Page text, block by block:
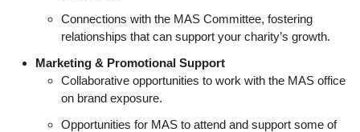
Connections with the MAS Committee, fostering
relationships that can support your charity’s growth.
Marketing & Promotional Support
Collaborative opportunities to work with the MAS office
on brand exposure.
Opportunities for MAS to attend and support some of